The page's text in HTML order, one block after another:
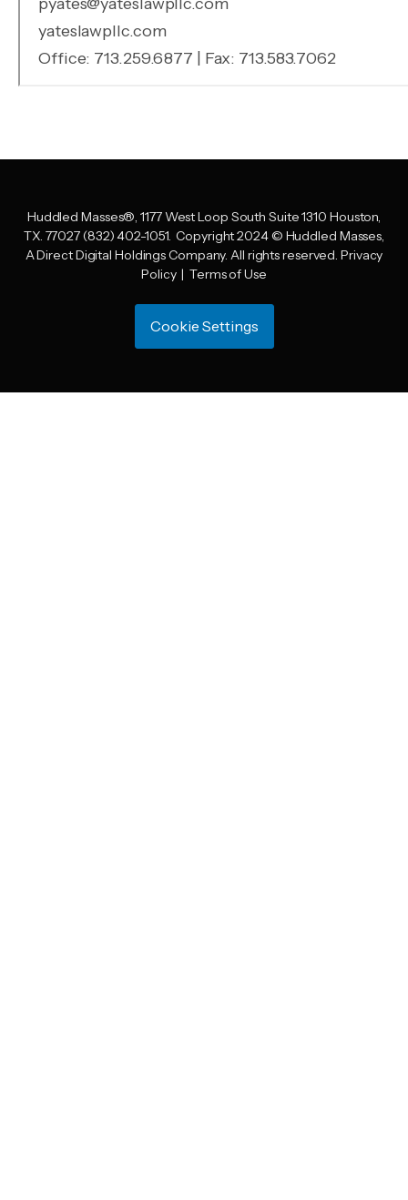
Huddled Masses®, 1177 West Loop South Suite 1310 Houston,
TX. 77027 (832) 402-1051.Copyright 2024 © Huddled Masses,
A Direct Digital Holdings Company. All rights reserved.Privacy
Policy| Terms of Use
Cookie Settings